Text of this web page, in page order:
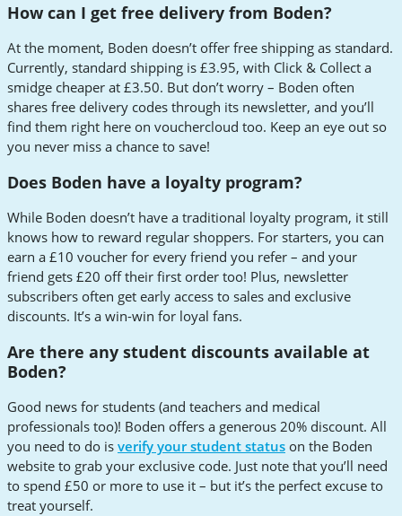
How can I get free delivery from Boden?
At the moment, Boden doesn’t offer free shipping as standard.
Currently, standard shipping is £3.95, with Click & Collect a
smidge cheaper at £3.50. But don’t worry – Boden often
shares free delivery codes through its newsletter, and you’ll
find them right here on vouchercloud too. Keep an eye out so
you never miss a chance to save!
Does Boden have a loyalty program?
While Boden doesn’t have a traditional loyalty program, it still
knows how to reward regular shoppers. For starters, you can
earn a £10 voucher for every friend you refer – and your
friend gets £20 off their first order too! Plus, newsletter
subscribers often get early access to sales and exclusive
discounts. It’s a win-win for loyal fans.
Are there any student discounts available at
Boden?
Good news for students (and teachers and medical
professionals too)! Boden offers a generous 20% discount. All
you need to do is verify your student status on the Boden
website to grab your exclusive code. Just note that you’ll need
to spend £50 or more to use it – but it’s the perfect excuse to
treat yourself.